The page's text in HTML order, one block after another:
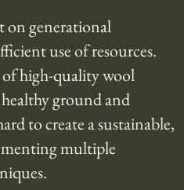
generational
use of resources.
of high-quality wool
ground and
to create a sustainable,
multiple